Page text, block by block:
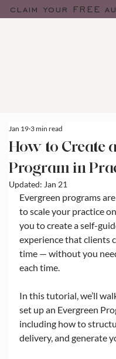
claim your FREE
How to Create
Program in
Jan 19 3 min read
Updated: Jan 21
Evergreen programs
to scale your practice
you to create a self-
experience that clients
time — without you
each time.
In this tutorial, we’ll
set up an Evergreen
including how to
delivery, and generate